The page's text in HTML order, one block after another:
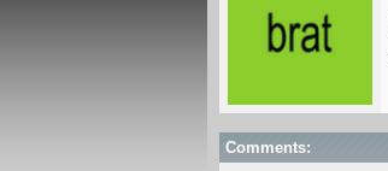
Comments: